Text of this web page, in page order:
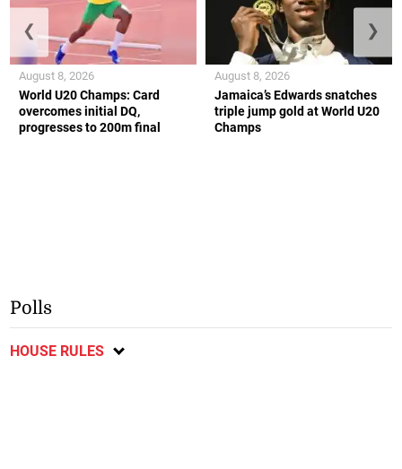
World U20 Champs: Card
overcomes initial DQ,
progresses to 200m final
August 8, 2026
Jamaica’s Edwards snatches
triple jump gold at World U20
Champs
August 8, 2026
❮ ❯
Polls
HOUSE RULES